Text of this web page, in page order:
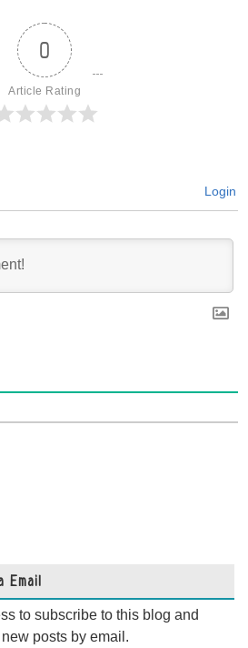
0
Article Rating
Login
Email
to subscribe to this blog and
posts by email.